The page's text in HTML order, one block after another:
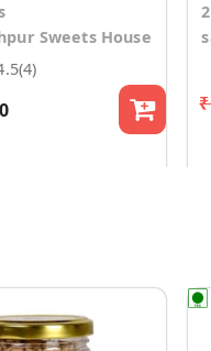
Sweets House
(4)